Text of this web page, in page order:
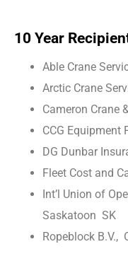
10 Year
Able Crane
Arctic Crane
Cameron Crane
CCG Equipment
DG Dunbar
Fleet Cost and
Int’l Union of
Saskatoon SK
Ropeblock B.V.,